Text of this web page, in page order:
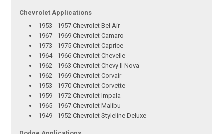
Chevrolet Applications
1953 - 1957 Chevrolet Bel Air
1967 - 1969 Chevrolet Camaro
1973 - 1975 Chevrolet Caprice
1964 - 1966 Chevrolet Chevelle
1962 - 1963 Chevrolet Chevy II Nova
1962 - 1969 Chevrolet Corvair
1953 - 1970 Chevrolet Corvette
1959 - 1972 Chevrolet Impala
1965 - 1967 Chevrolet Malibu
1949 - 1952 Chevrolet Styleline Deluxe